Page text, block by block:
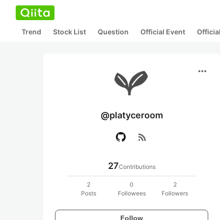
Trend Stock List Question Official Event
more_horiz
@platyceroom
rss_feed
27Contributions
2
Posts
0
Followees
2
Followers
Follow